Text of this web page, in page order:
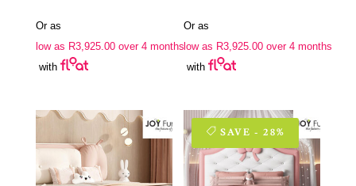
Or as
low as R3,925.00over 4 months
with
Or as
low as R3,925.00 over 4 months
with
SAVE - 28%